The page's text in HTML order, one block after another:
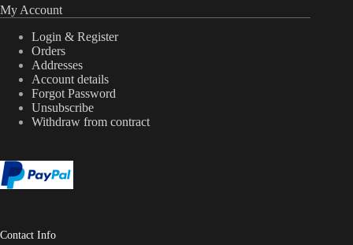
My Account
Login & Register
Orders
Addresses
Account details
Forgot Password
Unsubscribe
Withdraw from contract
Contact Info